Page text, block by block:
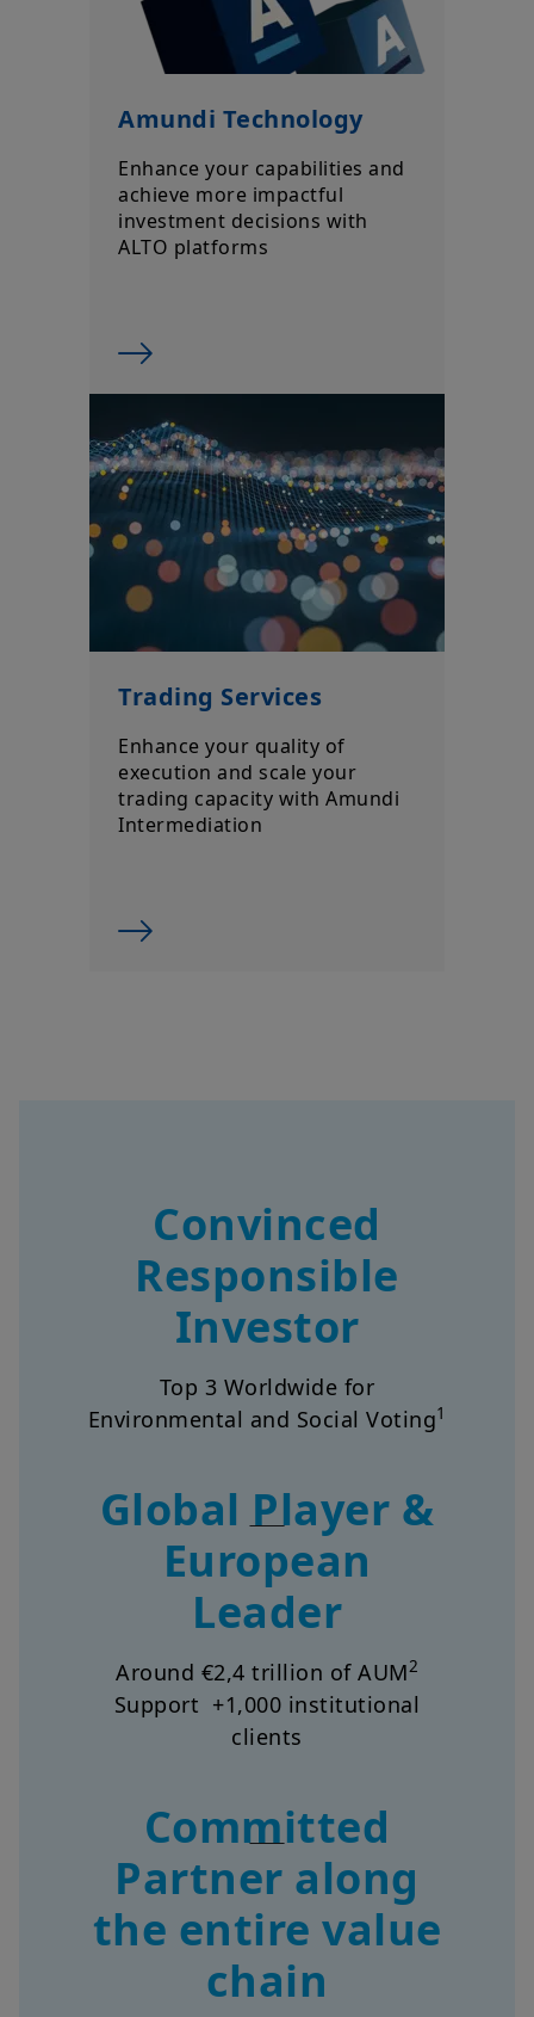
Amundi Technology
Enhance your capabilities and
achieve more impactful
investment decisions with
ALTO platforms
Trading Services
Enhance your quality of
execution and scale your
trading capacity with Amundi
Intermediation
Convinced
Responsible
Investor
Top 3 Worldwide for
Environmental and Social Voting1
Global Player &
European
Leader
Around €2,4 trillion of AUM2
Support +1,000 institutional
clients
Committed
Partner along
the entire value
chain